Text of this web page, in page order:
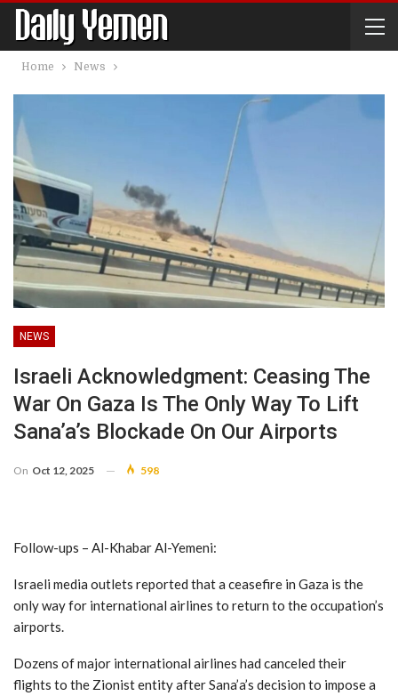
Home News
NEWS
Israeli Acknowledgment: Ceasing The
War On Gaza Is The Only Way To Lift
Sana’a’s Blockade On Our Airports
On Oct 12, 2025 598
Follow-ups – Al-Khabar Al-Yemeni:
Israeli media outlets reported that a ceasefire in Gaza is the
only way for international airlines to return to the occupation’s
airports.
Dozens of major international airlines had canceled their
flights to the Zionist entity after Sana’a’s decision to impose a